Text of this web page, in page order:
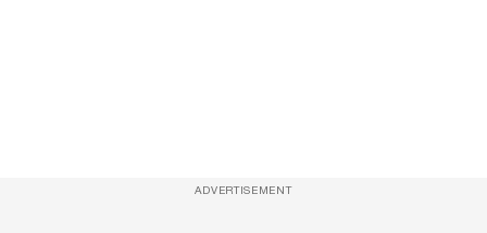
ADVERTISEMENT